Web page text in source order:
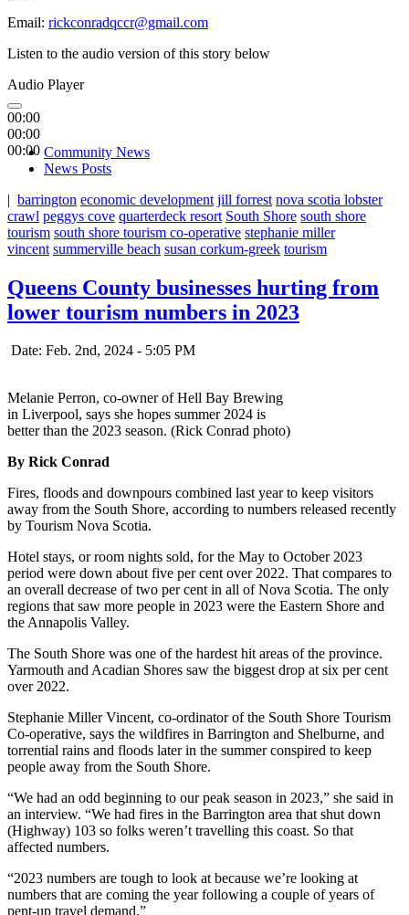
Email: rickconradqccr@gmail.com
Listen to the audio version of this story below
Audio Player
00:00
00:00
00:00 Community News
News Posts
| barrington economic development jill forrest nova scotia lobster
crawl peggys cove quarterdeck resort South Shore south shore
tourism south shore tourism co-operative stephanie miller
vincent summerville beach susan corkum-greek tourism
Queens County businesses hurting from
lower tourism numbers in 2023
Date: Feb. 2nd, 2024 - 5:05 PM
Melanie Perron, co-owner of Hell Bay Brewing
in Liverpool, says she hopes summer 2024 is
better than the 2023 season. (Rick Conrad photo)
By Rick Conrad
Fires, floods and downpours combined last year to keep visitors
away from the South Shore, according to numbers released recently
by Tourism Nova Scotia.
Hotel stays, or room nights sold, for the May to October 2023
period were down about five per cent over 2022. That compares to
an overall decrease of two per cent in all of Nova Scotia. The only
regions that saw more people in 2023 were the Eastern Shore and
the Annapolis Valley.
The South Shore was one of the hardest hit areas of the province.
Yarmouth and Acadian Shores saw the biggest drop at six per cent
over 2022.
Stephanie Miller Vincent, co-ordinator of the South Shore Tourism
Co-operative, says the wildfires in Barrington and Shelburne, and
torrential rains and floods later in the summer conspired to keep
people away from the South Shore.
“We had an odd beginning to our peak season in 2023,” she said in
an interview. “We had fires in the Barrington area that shut down
(Highway) 103 so folks weren’t travelling this coast. So that
affected numbers.
“2023 numbers are tough to look at because we’re looking at
numbers that are coming the year following a couple of years of
pent-up travel demand.”